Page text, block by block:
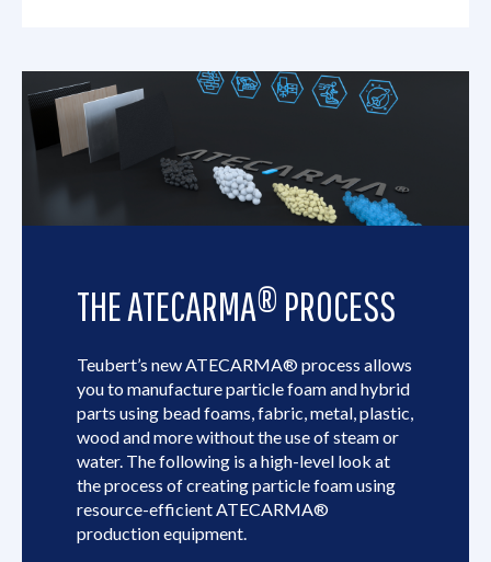
THE ATECARMA® PROCESS
Teubert’s new ATECARMA® process allows
you to manufacture particle foam and hybrid
parts using bead foams, fabric, metal, plastic,
wood and more without the use of steam or
water. The following is a high-level look at
the process of creating particle foam using
resource-efficient ATECARMA®
production equipment.